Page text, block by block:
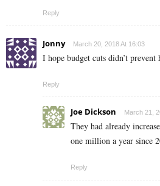
Reply
Jonny March 20, 2018 At 16:03
I hope budget cuts didn’t
Reply
Joe Dickson March 21,
They had already
one million a year since
Reply